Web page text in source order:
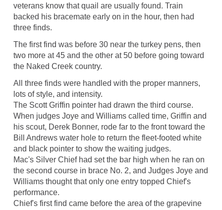
veterans know that quail are usually found. Train
backed his bracemate early on in the hour, then had
three finds.
The first find was before 30 near the turkey pens, then
two more at 45 and the other at 50 before going toward
the Naked Creek country.
All three finds were handled with the proper manners,
lots of style, and intensity.
The Scott Griffin pointer had drawn the third course.
When judges Joye and Williams called time, Griffin and
his scout, Derek Bonner, rode far to the front toward the
Bill Andrews water hole to return the fleet-footed white
and black pointer to show the waiting judges.
Mac's Silver Chief had set the bar high when he ran on
the second course in brace No. 2, and Judges Joye and
Williams thought that only one entry topped Chief's
performance.
Chief's first find came before the area of the grapevine